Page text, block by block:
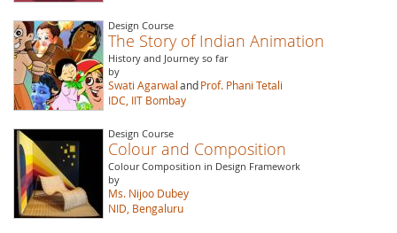
Design Course
The Story of Indian Animation
History and Journey so far
by
Swati AgarwalandProf. Phani Tetali
IDC, IIT Bombay
Design Course
Colour and Composition
Colour Composition in Design Framework
by
Ms. Nijoo Dubey
NID, Bengaluru